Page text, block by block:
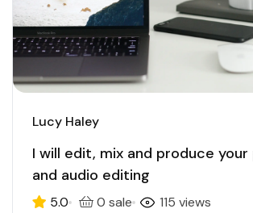
Lucy Haley
I will edit, mix and produce
and audio editing
5.0 0 sale 115 views